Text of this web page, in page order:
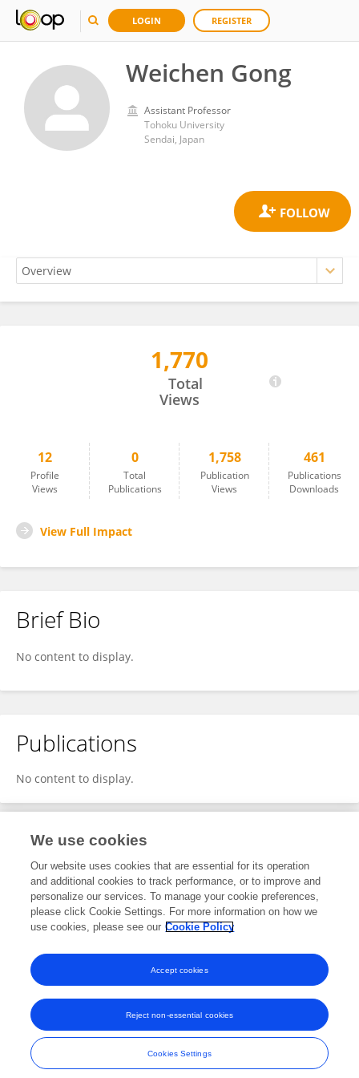
LOGIN REGISTER
Weichen Gong
Assistant Professor
Tohoku University
Sendai, Japan
1,770
Total
Views
12
Profile
Views
0
Total
Publications
1,758
Publication
Views
461
Publications
Downloads
View Full Impact
Brief Bio
No content to display.
Publications
No content to display.
Editorial Contributions
1Reviewed Publications
View Editorial Contributions
Frontiers In and Loop are registered trade marks of Frontiers Media SA.
© Copyright 2007-2026 Frontiers Media SA. All rights reserved -
Terms
and Conditions
We use cookies
Our website uses cookies that are essential for its operation
and additional cookies to track performance, or to improve and
personalize our services. To manage your cookie preferences,
please click Cookie Settings. For more information on how we
use cookies, please see our Cookie Policy
Cookies Settings
Reject non-essential cookies
Accept cookies